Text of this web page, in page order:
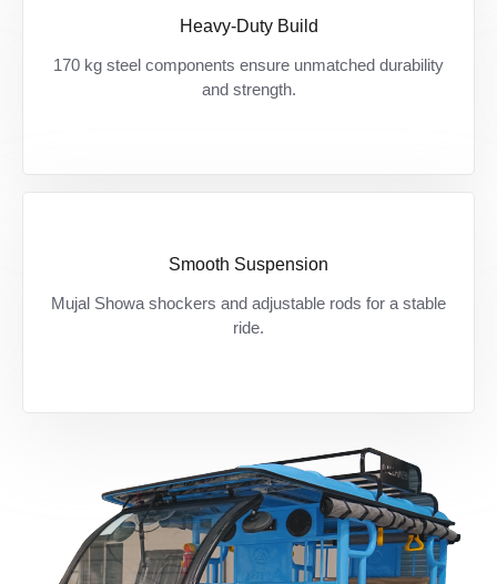
Heavy-Duty Build
170 kg steel components ensure unmatched durability
and strength.
ओवरलोड और झटकों को झेलने के लिए तैयार।
Smooth Suspension
Mujal Showa shockers and adjustable rods for a stable
ride.
सफर बने आरामदायक।